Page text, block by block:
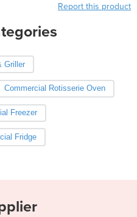
Report this product
Griller
Commercial Rotisserie Oven
Freezer
Fridge